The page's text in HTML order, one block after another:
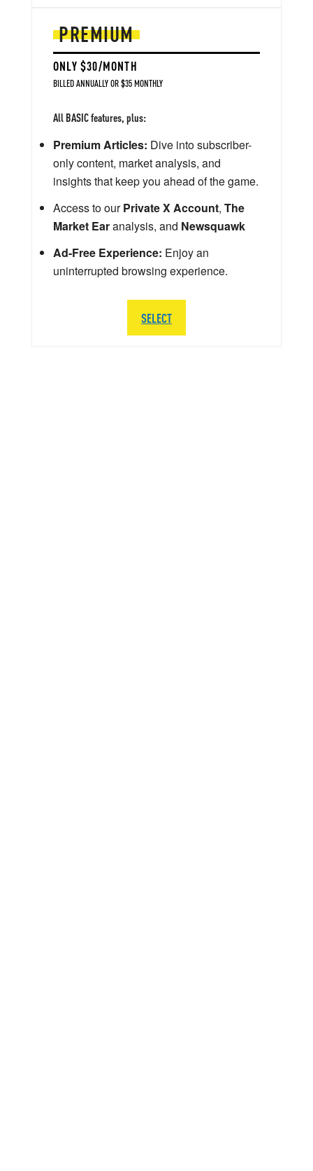
PREMIUM
ONLY $30/MONTH
BILLED ANNUALLY OR $35 MONTHLY
All BASIC features, plus:
Premium Articles: Dive into subscriber-
only content, market analysis, and
insights that keep you ahead of the game.
Access to ourPrivate X Account, The
Market Earanalysis, and Newsquawk
Ad-Free Experience: Enjoy an
uninterrupted browsing experience.
SELECT